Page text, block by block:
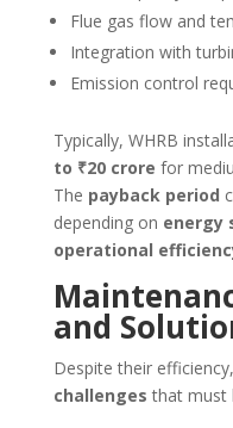
Flue gas flow and
Integration with
Emission control
Typically, WHRB
to ₹20 crore for
The payback period
depending on energy
operational
and
Despite their
challenges that must